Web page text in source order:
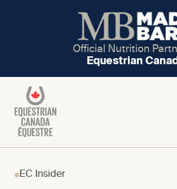
Official Nutrition
Equestrian
EC Insider